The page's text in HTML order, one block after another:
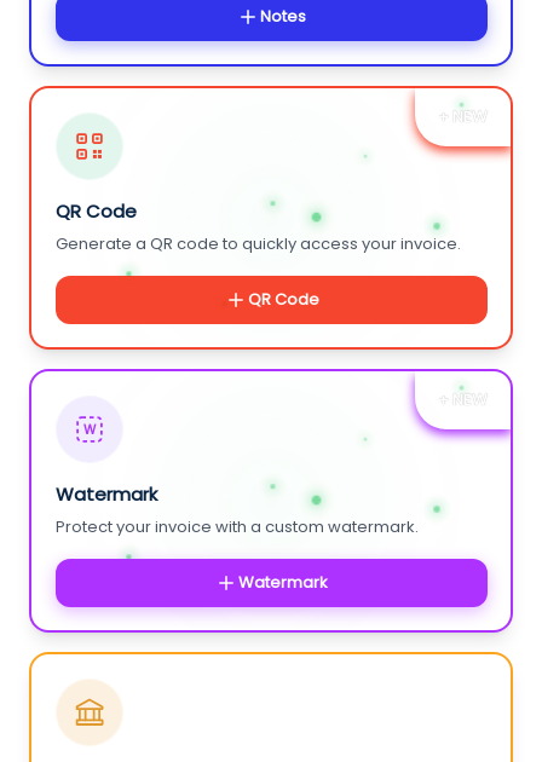
Notes
+ NEW
QR Code
Generate a QR code to quickly access your invoice.
QR Code
+ NEW
W
Watermark
Protect your invoice with a custom watermark.
Watermark